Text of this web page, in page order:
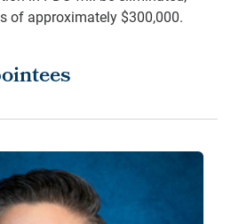
of approximately $300,000.